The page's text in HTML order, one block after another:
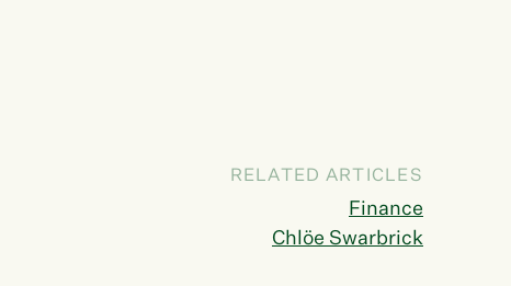
RELATED ARTICLES
Finance
Chlöe Swarbrick